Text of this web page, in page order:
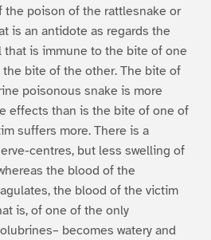
the poison of the rattlesnake or
is an antidote as regards the
that is immune to the bite of one
bite of the other. The bite of
poisonous snake is more
effects than is the bite of one of
suffers more. There is a
centres, but less swelling of
the blood of the
the blood of the victim
is, of one of the only
becomes watery and